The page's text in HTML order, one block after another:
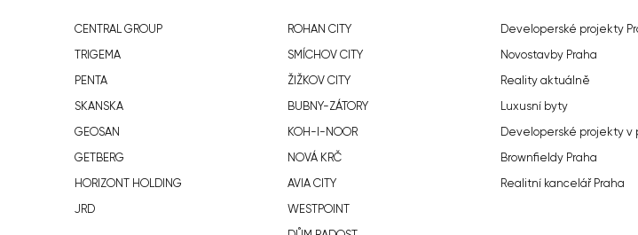
CENTRAL GROUP
TRIGEMA
PENTA
SKANSKA
GEOSAN
GETBERG
HORIZONT HOLDING
JRD
ROHAN CITY
SMÍCHOV CITY
ŽIŽKOV CITY
BUBNY-ZÁTORY
KOH-I-NOOR
NOVÁ KRČ
AVIA CITY
WESTPOINT
Developerské projekty
Novostavby Praha
Reality aktuálně
Luxusní byty
Developerské projekty v
Brownfieldy Praha
Realitní kancelář Praha